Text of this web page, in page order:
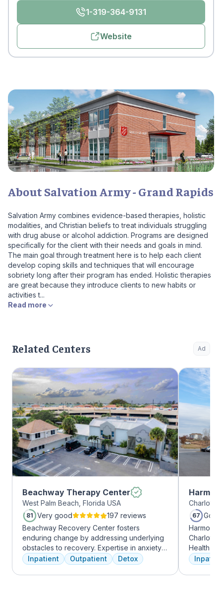
1-319-364-9131
Website
About Salvation Army - Grand Rapids
Salvation Army combines evidence-based therapies, holistic
modalities, and Christian beliefs to treat individuals struggling
with drug abuse or alcohol addiction. Programs are designed
specifically for the client with their needs and goals in mind.
The main goal through treatment here is to help each client
develop coping skills and techniques that will encourage
sobriety long after their program has ended. Holistic therapies
are great because they introduce clients to new habits or
activities t...
Read more
Related Centers Ad
Beachway Therapy Center
West Palm Beach, Florida USA
81 Very good
197 reviews
Beachway Recovery Center fosters
enduring change by addressing underlying
obstacles to recovery. Expertise in anxiety,
depression, and more fuels internal healing,
leading to lasting freedom from addiction.
Recovery journeys are unique and shaped
Inpatient Outpatient Detox
Charlotte,
67 Good
Harmony
Charlotte
Health
addiction
every